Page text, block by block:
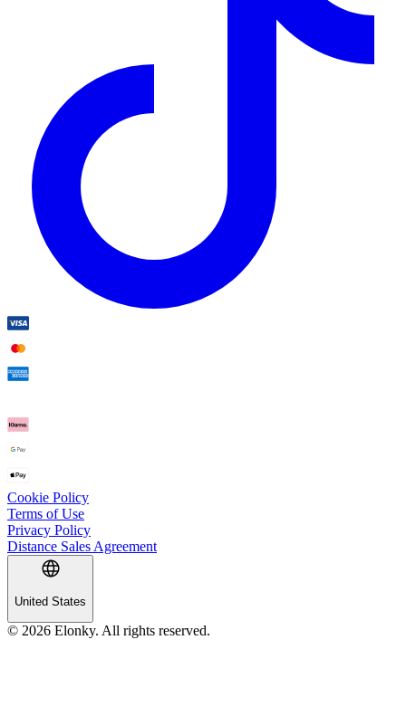
Cookie Policy
Terms of Use
Privacy Policy
Distance Sales Agreement
United States
© 2026 Elonky. All rights reserved.